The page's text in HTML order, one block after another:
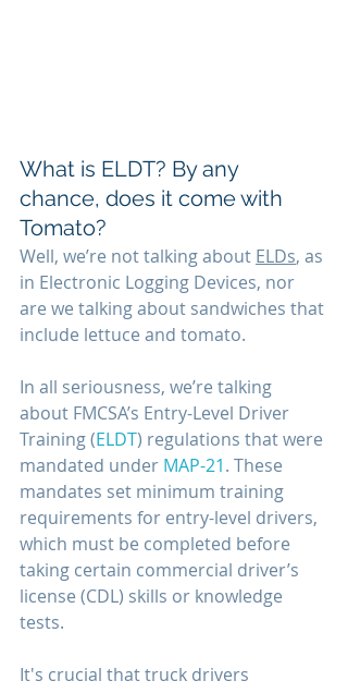
What is ELDT? By any
chance, does it come with
Tomato?
Well, we’re not talking about ELDs, as
in Electronic Logging Devices, nor
are we talking about sandwiches that
include lettuce and tomato.
In all seriousness, we’re talking
about FMCSA’s Entry-Level Driver
Training (ELDT) regulations that were
mandated under MAP-21. These
mandates set minimum training
requirements for entry-level drivers,
which must be completed before
taking certain commercial driver’s
license (CDL) skills or knowledge
tests.
It's crucial that truck drivers